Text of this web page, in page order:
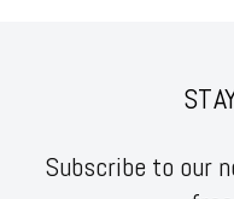
Subscribe to our